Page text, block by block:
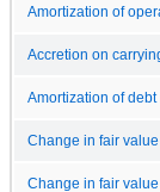
Amortization of
Accretion on
Amortization of
Change in fair
Change in fair